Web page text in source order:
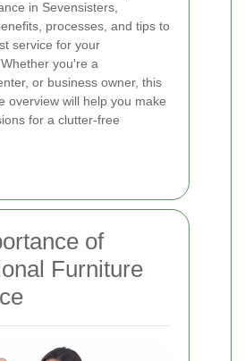
in Sevensisters,
processes, and tips to
service for your
you're a
or business owner, this
overview will help you make
for a clutter-free
of
Furniture